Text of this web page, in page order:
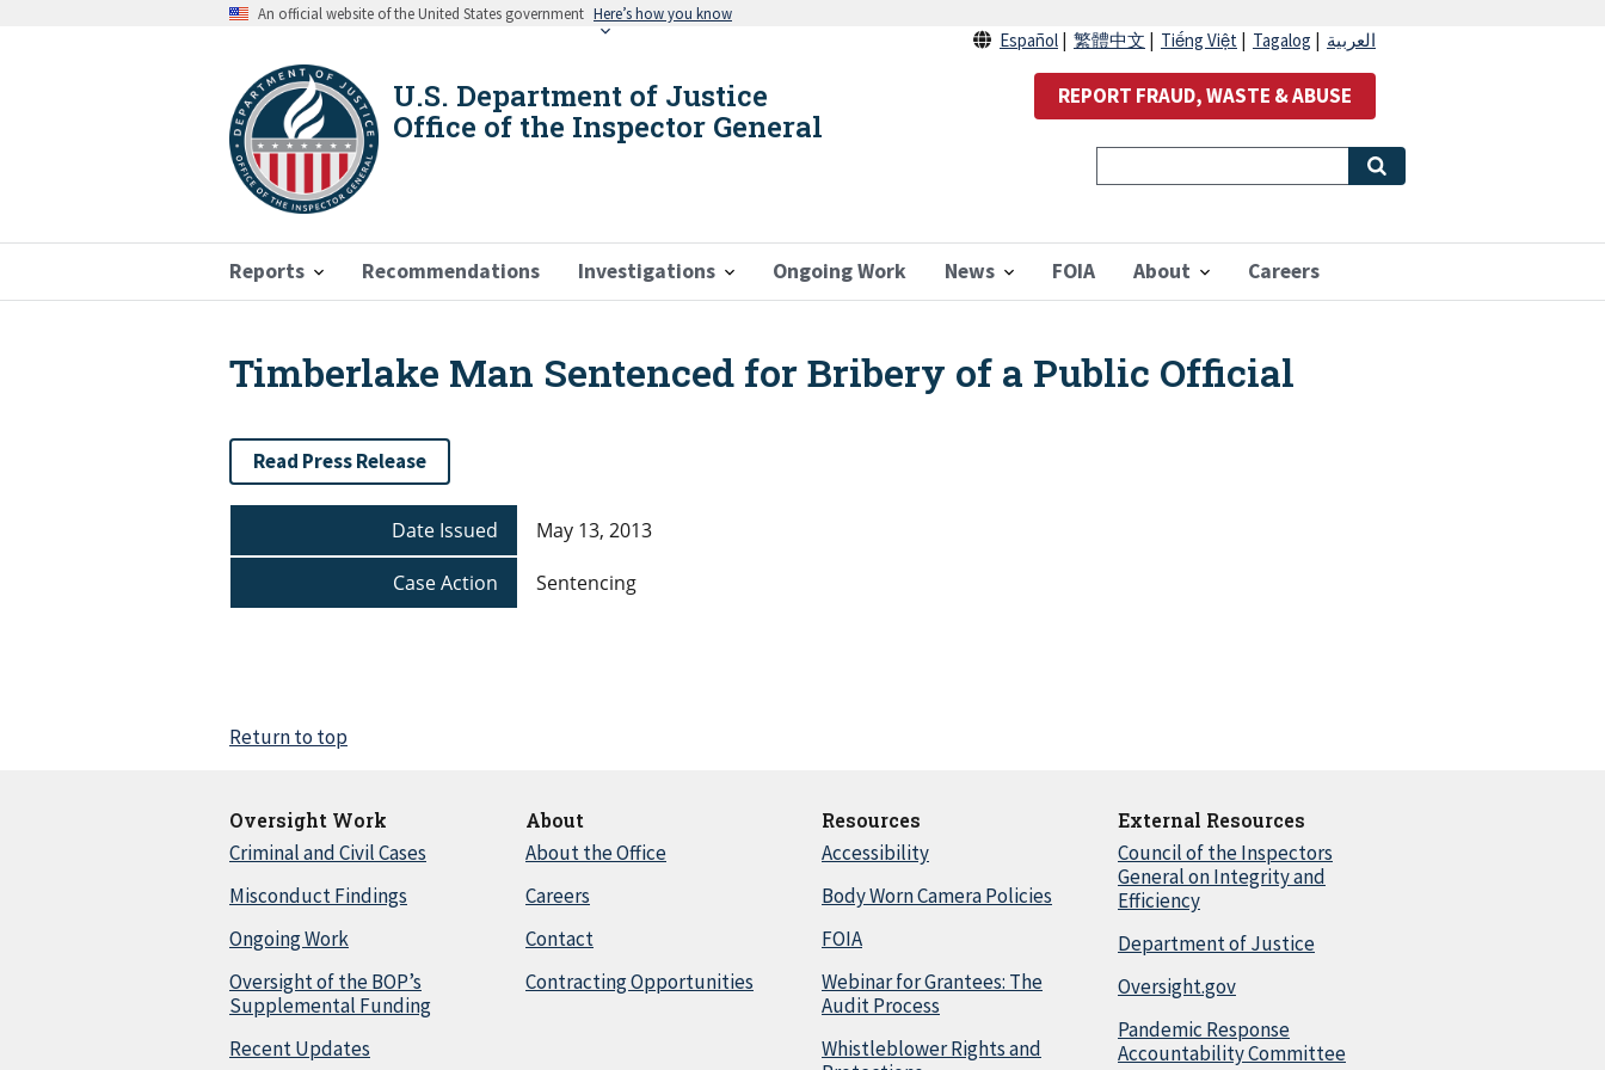
An official website of the United States government Here’s how you know
U.S. Department of Justice
Office of the Inspector General
Reports Recommendations Investigations Ongoing Work News FOIA About Careers
Español 繁體中文 Tiếng Việt Tagalog العربية
REPORT FRAUD, WASTE & ABUSE
Breadcrumb
Timberlake Man Sentenced for Bribery of a Public Official
Read Press Release
Date Issued
May 13, 2013
Case Action
Sentencing
Return to top
Oversight Work
Criminal and Civil Cases
Misconduct Findings
Ongoing Work
Oversight of the BOP’s
Supplemental Funding
Recent Updates
About
About the Office
Careers
Contact
Contracting Opportunities
Resources
Accessibility
Body Worn Camera Policies
FOIA
Webinar for Grantees: The
Audit Process
Whistleblower Rights and
External Resources
Council of the Inspectors
General on Integrity and
Efficiency
Department of Justice
Oversight.gov
Pandemic Response
Accountability Committee